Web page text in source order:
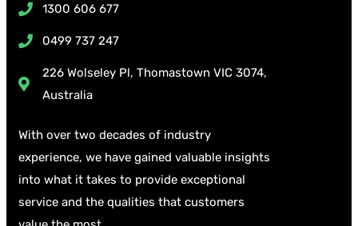
1300 606 677
0499 737 247
226 Wolseley Pl, Thomastown VIC 3074,
Australia
With over two decades of industry
experience, we have gained valuable insights
into what it takes to provide exceptional
service and the qualities that customers